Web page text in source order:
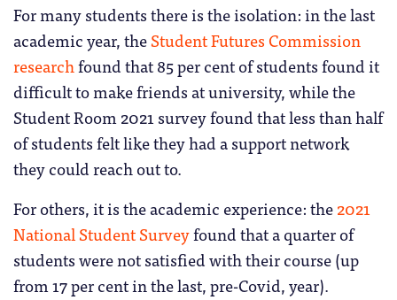
For many students there is the isolation: in the last
academic year, theStudent Futures Commission
researchfound that 85 per cent of students found it
difficult to make friends at university, while the
Student Room 2021 survey found that less than half
of students felt like they had a support network
they could reach out to.
For others, it is the academic experience: the2021
National Student Surveyfound that a quarter of
students were not satisfied with their course (up
from 17 per cent in the last, pre-Covid, year).